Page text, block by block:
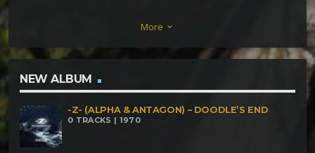
More keyboard_arrow_down
NEW ALBUM
-Z- (ALPHA & ANTAGON) – DOODLE’S END
0 TRACKS | 1970